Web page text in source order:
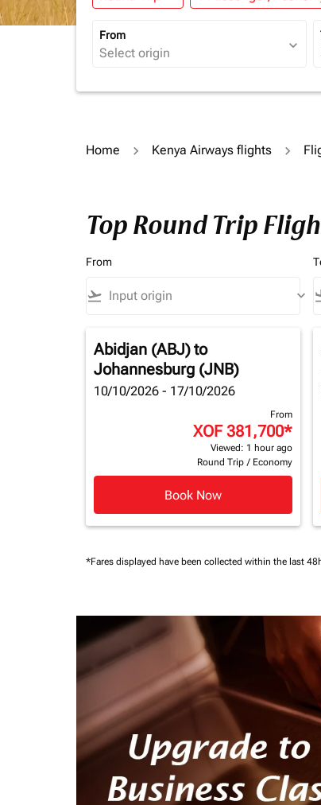
From
expand_more
Home Kenya Airways flights
Top Round Trip
From
flight_takeoff keyboard_arrow_down
Abidjan (ABJ)to
Johannesburg (JNB)
10/10/2026 - 17/10/2026
From
XOF 381,700*
Viewed: 1 hour ago
Round Trip / Economy
Book Now
*Fares displayed have been collected within the last